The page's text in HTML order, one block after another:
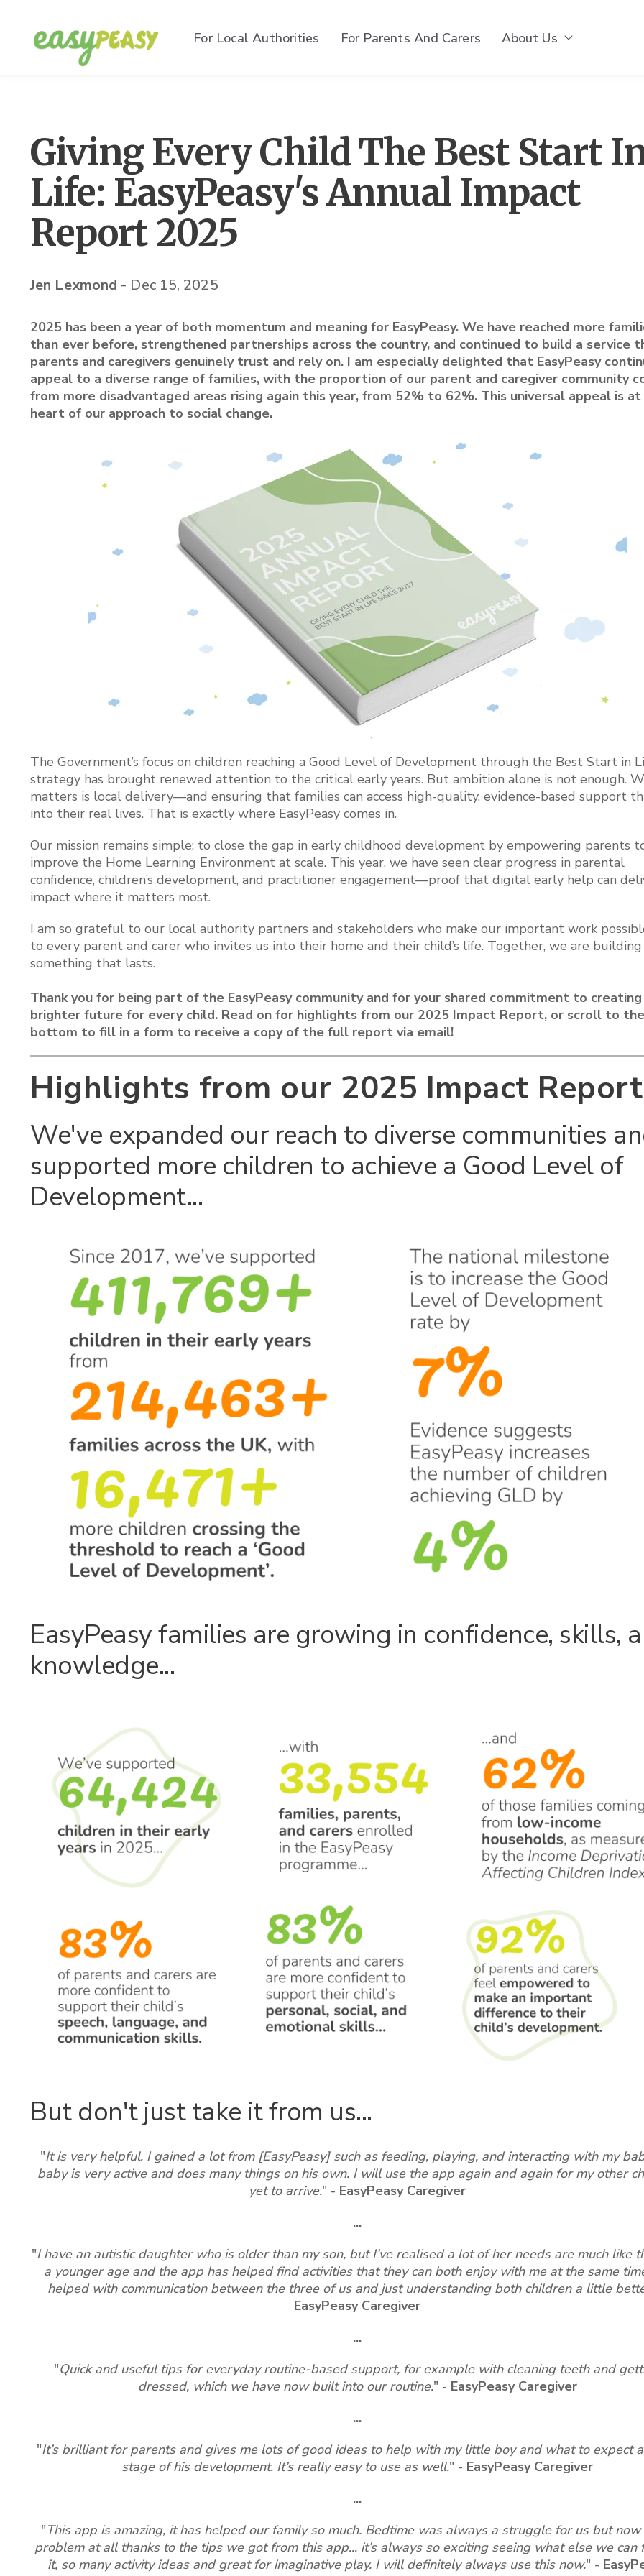
For Local Authorities For Parents And Carers About Us Show
Giving Every Child The Best Start
Life: EasyPeasy's Annual Impact
Report 2025
Jen Lexmond - Dec 15, 2025
2025 has been a year of both momentum and meaning for EasyPeasy. We have reached more
than ever before, strengthened partnerships across the country, and continued to build a service
parents and caregivers genuinely trust and rely on. I am especially delighted that EasyPeasy
appeal to a diverse range of families, with the proportion of our parent and caregiver community
from more disadvantaged areas rising again this year, from 52% to 62%. This universal appeal is
heart of our approach to social change.
The Government’s focus on children reaching a Good Level of Development through the Best Start in
strategy has brought renewed attention to the critical early years. But ambition alone is not enough.
matters is local delivery—and ensuring that families can access high-quality, evidence-based support
into their real lives. That is exactly where EasyPeasy comes in.
Our mission remains simple: to close the gap in early childhood development by empowering parents
improve the Home Learning Environment at scale. This year, we have seen clear progress in parental
confidence, children’s development, and practitioner engagement—proof that digital early help can
impact where it matters most.
I am so grateful to our local authority partners and stakeholders who make our important work
to every parent and carer who invites us into their home and their child’s life. Together, we are building
something that lasts.
Thank you for being part of the EasyPeasy community and for your shared commitment to creating
brighter future for every child. Read on for highlights from our 2025 Impact Report, or scroll to the
bottom to fill in a form to receive a copy of the full report via email!
Highlights from our 2025 Impact Report
We've expanded our reach to diverse communities
supported more children to achieve a Good Level of
Development...
EasyPeasy families are growing in confidence, skills,
knowledge...
But don't just take it from us...
"It is very helpful. I gained a lot from [EasyPeasy] such as feeding, playing, and interacting with my
baby is very active and does many things on his own. I will use the app again and again for my other
yet to arrive." - EasyPeasy Caregiver
...
"I have an autistic daughter who is older than my son, but I’ve realised a lot of her needs are much like
a younger age and the app has helped find activities that they can both enjoy with me at the same
helped with communication between the three of us and just understanding both children a little
EasyPeasy Caregiver
...
"Quick and useful tips for everyday routine-based support, for example with cleaning teeth and
dressed, which we have now built into our routine." - EasyPeasy Caregiver
...
"It’s brilliant for parents and gives me lots of good ideas to help with my little boy and what to expect
stage of his development. It’s really easy to use as well." - EasyPeasy Caregiver
...
"This app is amazing, it has helped our family so much. Bedtime was always a struggle for us but now
problem at all thanks to the tips we got from this app... it’s always so exciting seeing what else we can
it, so many activity ideas and great for imaginative play. I will definitely always use this now." -